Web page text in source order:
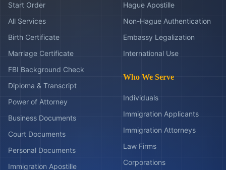
Start Order
All Services
Birth Certificate
Marriage Certificate
FBI Background Check
Diploma & Transcript
Power of Attorney
Business Documents
Court Documents
Personal Documents
Immigration Apostille
Hague Apostille
Non-Hague Authentication
Embassy Legalization
International Use
Who We Serve
Individuals
Immigration Applicants
Immigration Attorneys
Law Firms
Corporations